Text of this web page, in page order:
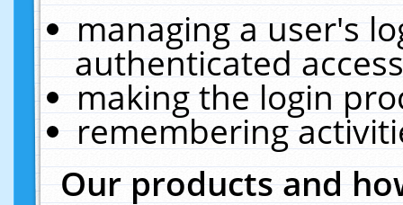
managing a user's
authenticated
making the login
remembering
Our products and